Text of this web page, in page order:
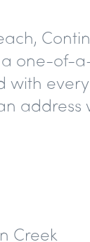
one-
address
Creek